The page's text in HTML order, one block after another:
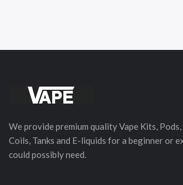
We provide premium quality Vape Kits, Pods,
Coils, Tanks and E-liquids for a beginner or
could possibly need.